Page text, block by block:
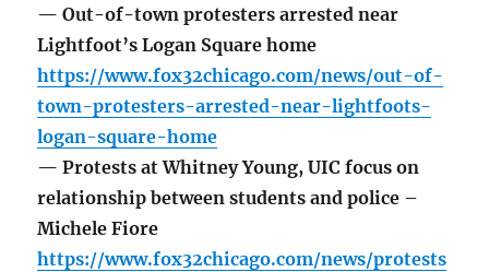
— Out-of-town protesters arrested near
Lightfoot’s Logan Square home
https://www.fox32chicago.com/news/out-of-
town-protesters-arrested-near-lightfoots-
logan-square-home
— Protests at Whitney Young, UIC focus on
relationship between students and police –
Michele Fiore
https://www.fox32chicago.com/news/protests